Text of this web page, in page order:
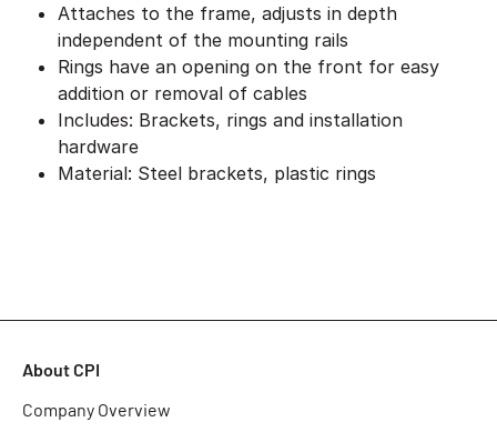
Attaches to the frame, adjusts in depth
independent of the mounting rails
Rings have an opening on the front for easy
addition or removal of cables
Includes: Brackets, rings and installation
hardware
Material: Steel brackets, plastic rings
About CPI
Company Overview